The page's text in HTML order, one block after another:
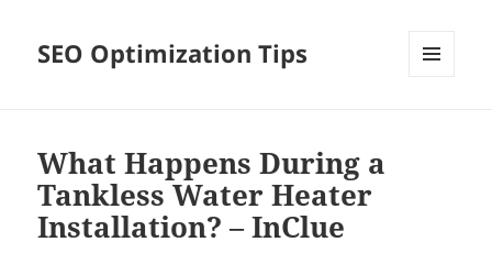
SEO Optimization Tips
What Happens During a
Tankless Water Heater
Installation? – InClue